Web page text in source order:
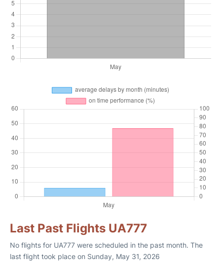
Last Past Flights UA777
No flights for UA777 were scheduled in the past month. The
last flight took place on Sunday, May 31, 2026